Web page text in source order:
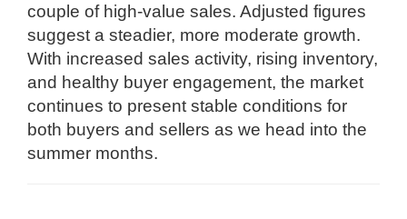
couple of high-value sales. Adjusted figures
suggest a steadier, more moderate growth.
With increased sales activity, rising inventory,
and healthy buyer engagement, the market
continues to present stable conditions for
both buyers and sellers as we head into the
summer months.